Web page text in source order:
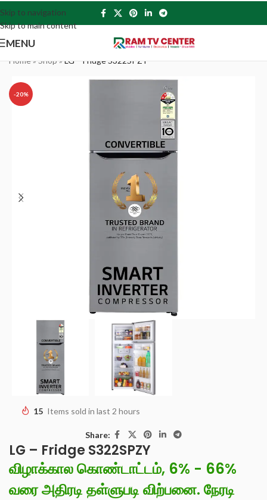
Skip to navigation
Skip to main content
MENU
Home»Shop»LG – Fridge S322SPZY
-20%
15 Items sold in last 2 hours
Share:
LG – Fridge S322SPZY
விழாக்கால கொண்டாட்டம், 6% - 66%
வரை அதிரடி தள்ளுபடி விற்பனை. நேரடி